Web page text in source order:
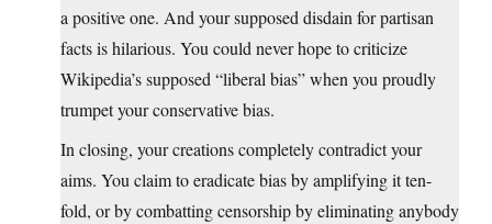
a positive one. And your supposed disdain for partisan
facts is hilarious. You could never hope to criticize
Wikipedia’s supposed “liberal bias” when you proudly
trumpet your conservative bias.
In closing, your creations completely contradict your
aims. You claim to eradicate bias by amplifying it ten-
fold, or by combatting censorship by eliminating anybody